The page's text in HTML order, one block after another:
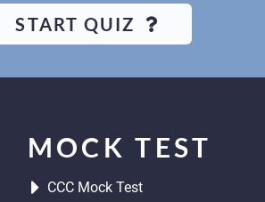
START QUIZ
MOCK TEST
CCC Mock Test